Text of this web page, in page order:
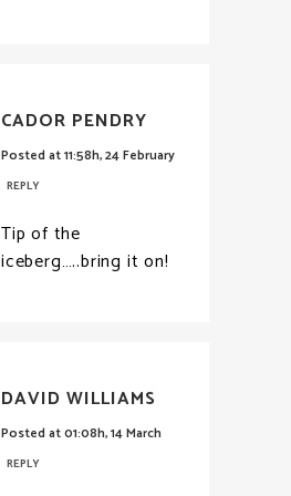
CADOR PENDRY
Posted at 11:58h, 24 February
REPLY
Tip of the
iceberg…..bring it on!
DAVID WILLIAMS
Posted at 01:08h, 14 March
REPLY